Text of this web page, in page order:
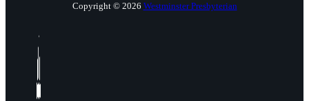
Copyright © 2026 Westminster Presbyterian